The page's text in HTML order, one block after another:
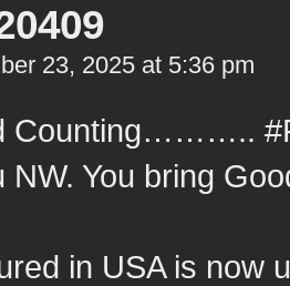
23, 2025 at 5:36 pm
Counting………..
NW. You bring
in USA is now